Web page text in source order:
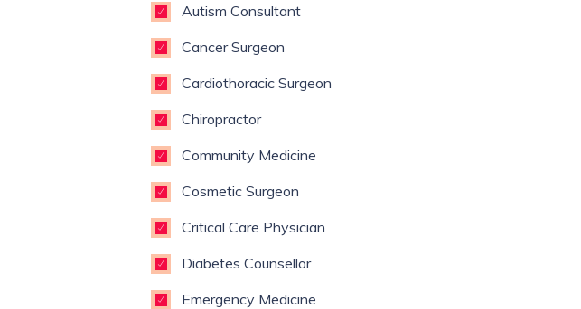
Autism Consultant
Cancer Surgeon
Cardiothoracic Surgeon
Chiropractor
Community Medicine
Cosmetic Surgeon
Critical Care Physician
Diabetes Counsellor
Emergency Medicine